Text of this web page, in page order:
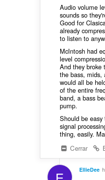
Audio volume
sounds so
Good for
already
to listen to
McIntosh had
level
And they broke
the bass, mids,
would all be
of the entire
band, a bass
pump.
Should be
signal
thing, easily.
Cerrar
EllieDee